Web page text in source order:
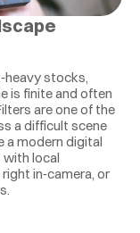
stocks,
is finite and often
are one of the
a difficult scene
a modern digital
with local
in‑camera, or